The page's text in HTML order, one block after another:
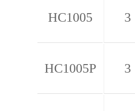
HC1005 3
HC1005P 3